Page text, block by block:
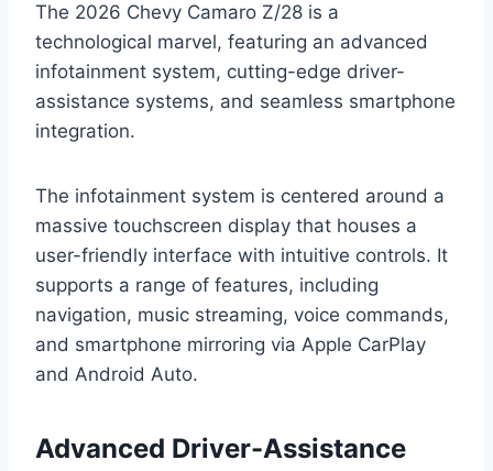
The 2026 Chevy Camaro Z/28 is a
technological marvel, featuring an advanced
infotainment system, cutting-edge driver-
assistance systems, and seamless smartphone
integration.
The infotainment system is centered around a
massive touchscreen display that houses a
user-friendly interface with intuitive controls. It
supports a range of features, including
navigation, music streaming, voice commands,
and smartphone mirroring via Apple CarPlay
and Android Auto.
Advanced Driver-Assistance